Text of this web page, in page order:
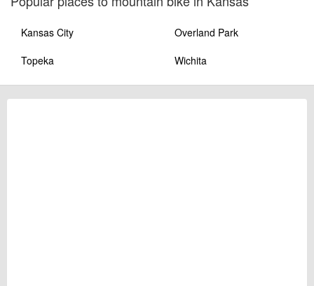
Kansas City
Overland Park
Topeka
Wichita